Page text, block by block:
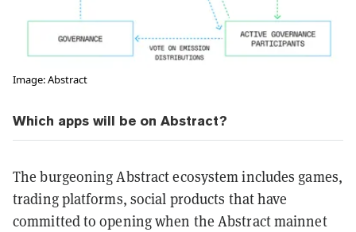
Image: Abstract
Which apps will be on Abstract?
The burgeoning Abstract ecosystem includes games,
trading platforms, social products that have
committed to opening when the Abstract mainnet